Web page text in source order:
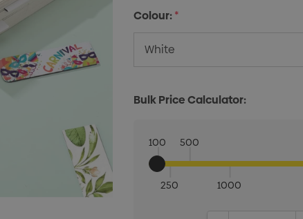
Colour:*
Bulk Price Calculator:
100
250
500
1000